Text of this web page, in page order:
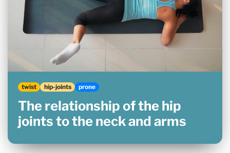
twist hip-joints prone
The relationship of the hip
joints to the neck and arms